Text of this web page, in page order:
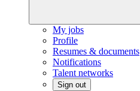
My jobs
Profile
Resumes & documents
Notifications
Talent networks
Sign out